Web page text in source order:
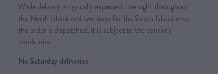
While delivery is typically expected overnight throughout
the North Island and two days for the South Island once
the order is dispatched, it is subject to the courier’s
conditions.
No Saturday deliveries